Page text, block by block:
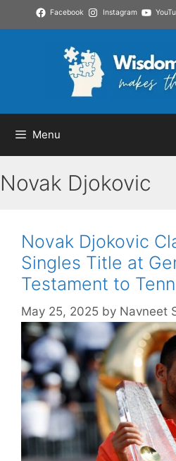
to
Facebook Instagram
Menu
Novak Djokovic
Novak Djokovic
Singles Title at
Testament to
May 25, 2025 by Navneet